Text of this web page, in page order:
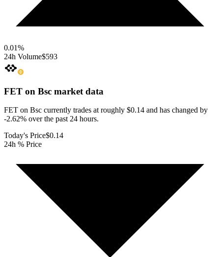
0.01%
24h Volume$593
FET on Bsc market data
FET on Bsc currently trades at roughly $0.14 and has changed by
-2.62% over the past 24 hours.
Today's Price$0.14
24h % Price